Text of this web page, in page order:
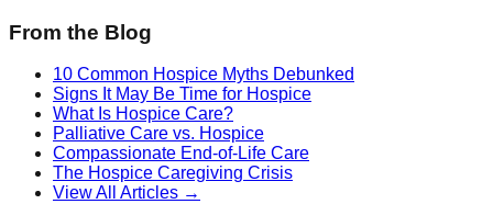
From the Blog
10 Common Hospice Myths Debunked
Signs It May Be Time for Hospice
What Is Hospice Care?
Palliative Care vs. Hospice
Compassionate End-of-Life Care
The Hospice Caregiving Crisis
View All Articles →